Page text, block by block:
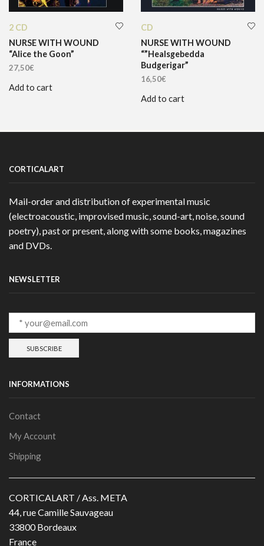
2 CD
NURSE WITH WOUND
“Alice the Goon”
27,50€
Add to cart
CD
NURSE WITH WOUND
“”Healsgebedda
Budgerigar”
16,50€
Add to cart
CORTICALART
Mail-order and distribution of experimental music
(electroacoustic, improvised music, sound-art, noise, sound
poetry), past or present, along with some books, magazines
and DVDs.
NEWSLETTER
INFORMATIONS
Contact
My Account
Shipping
CORTICALART / Ass. META
44, rue Camille Sauvageau
33800 Bordeaux
France